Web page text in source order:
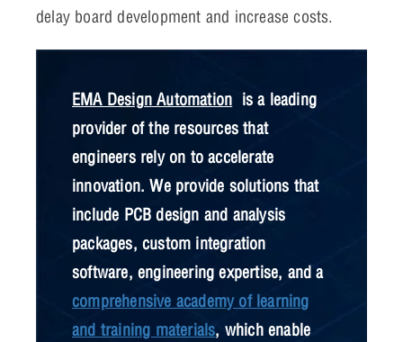
delay board development and increase costs.
EMA Design Automation is a leading
provider of the resources that
engineers rely on to accelerate
innovation. We provide solutions that
include PCB design and analysis
packages, custom integration
software, engineering expertise, and a
comprehensive academy of learning
and training materials, which enable